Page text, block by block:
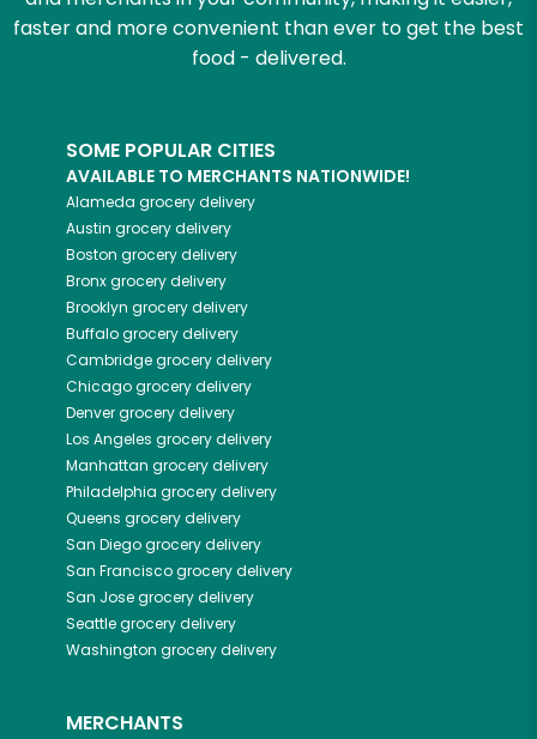
faster and more convenient than ever to get the best
food - delivered.
SOME POPULAR CITIES
AVAILABLE TO MERCHANTS NATIONWIDE!
Alameda grocery delivery
Austin grocery delivery
Boston grocery delivery
Bronxgrocery delivery
Brooklyn grocery delivery
Buffalogrocery delivery
Cambridgegrocery delivery
Chicagogrocery delivery
Denvergrocery delivery
Los Angeles grocery delivery
Manhattan grocery delivery
Philadelphia grocery delivery
Queens grocery delivery
San Diegogrocery delivery
San Franciscogrocery delivery
San Josegrocery delivery
Seattlegrocery delivery
Washington grocery delivery
MERCHANTS